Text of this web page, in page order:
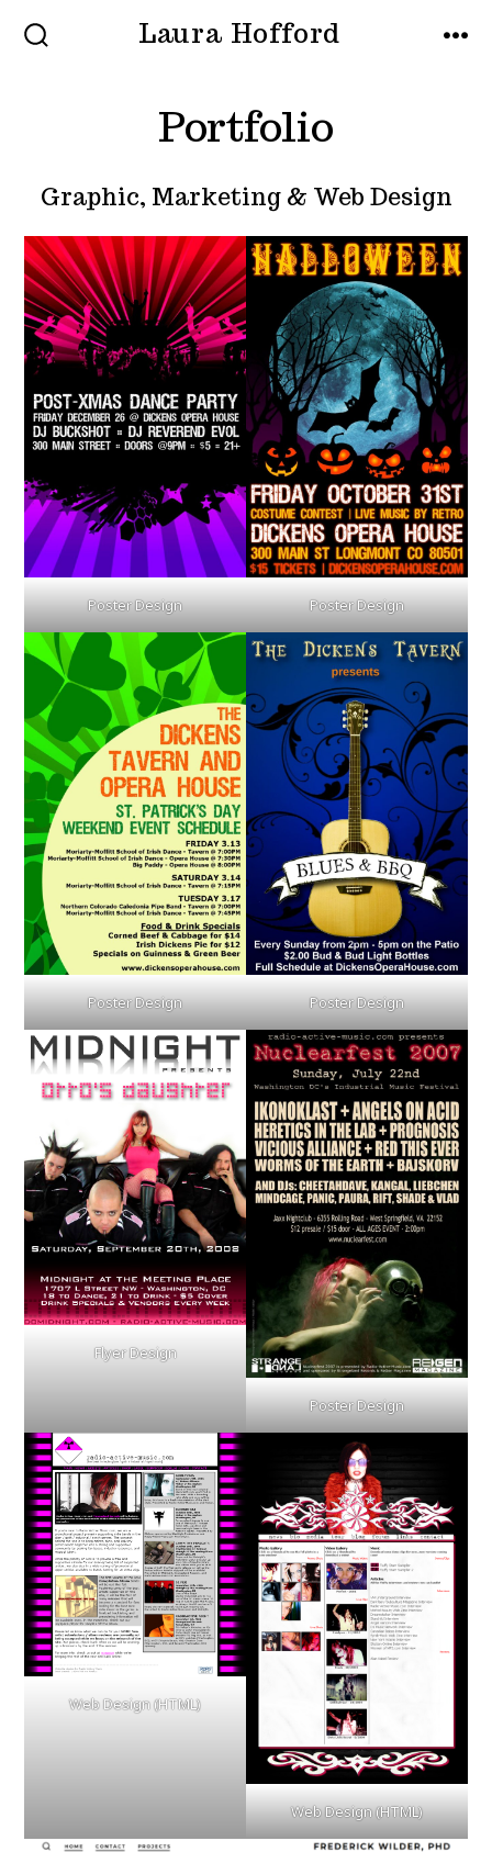
Skip
Laura Hofford
Portfolio
Graphic, Marketing & Web Design
Poster Design Poster Design
Poster Design Poster Design
Flyer Design
Poster Design
Web Design (HTML)
Web Design (HTML)